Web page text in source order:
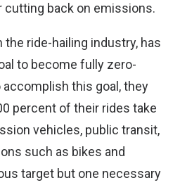
cutting back on emissions.
the ride-hailing industry, has
to become fully zero-
this goal, they
percent of their rides take
vehicles, public transit,
such as bikes and
target but one necessary